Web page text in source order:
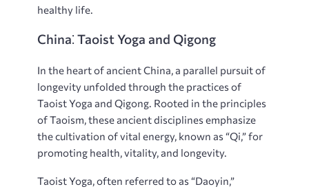
healthy life.
China⁚ Taoist Yoga and Qigong
In the heart of ancient China‚ a parallel pursuit of
longevity unfolded through the practices of
Taoist Yoga and Qigong. Rooted in the principles
of Taoism‚ these ancient disciplines emphasize
the cultivation of vital energy‚ known as “Qi‚” for
promoting health‚ vitality‚ and longevity.
Taoist Yoga‚ often referred to as “Daoyin‚”